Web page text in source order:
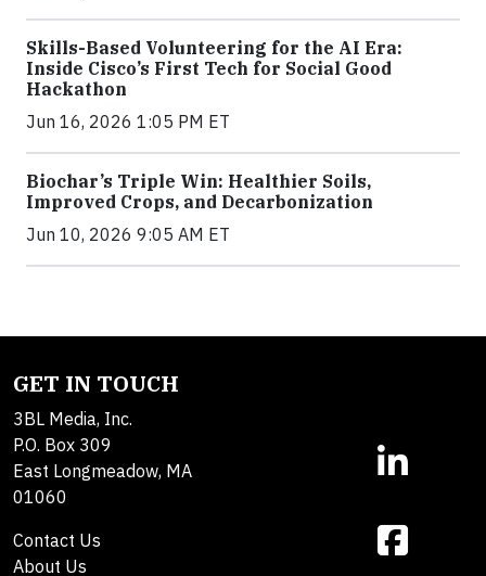
Skills-Based Volunteering for the AI Era:
Inside Cisco’s First Tech for Social Good
Hackathon
Jun 16, 2026 1:05 PM ET
Biochar’s Triple Win: Healthier Soils,
Improved Crops, and Decarbonization
Jun 10, 2026 9:05 AM ET
GET IN TOUCH
3BL Media, Inc.
P.O. Box 309
East Longmeadow, MA
01060
Contact Us
About Us